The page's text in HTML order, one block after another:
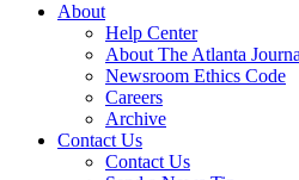
About
Help Center
About The Atlanta
Newsroom Ethics Code
Careers
Archive
Contact Us
Contact Us